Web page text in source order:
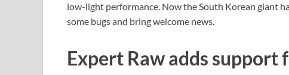
low-light performance. Now the South Korean giant
some bugs and bring welcome news.
Expert Raw adds